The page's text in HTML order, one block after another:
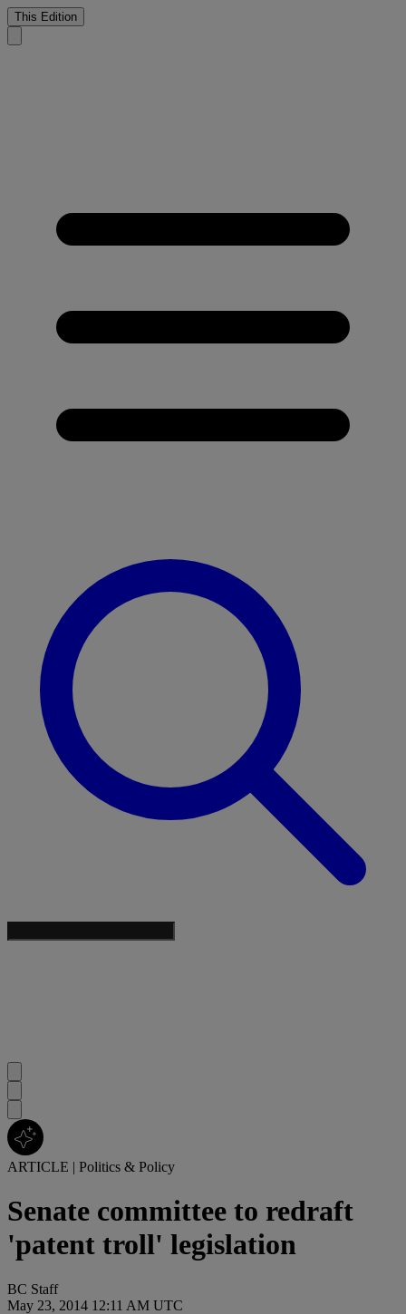
This Edition
ARTICLE | Politics & Policy
Senate committee to redraft
'patent troll' legislation
BC Staff
May 23, 2014 12:11 AM UTC